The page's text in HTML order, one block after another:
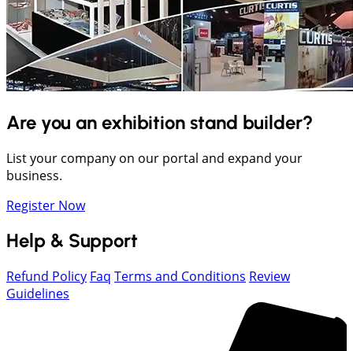
Are you an exhibition stand builder?
List your company on our portal and expand your
business.
Register Now
Help & Support
Refund Policy Faq Terms and Conditions Review
Guidelines